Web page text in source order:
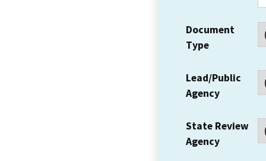
Document
Type
Lead/Public
Agency
State Review
Agency